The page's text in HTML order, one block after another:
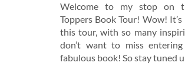
Welcome to my stop on
Toppers Book Tour! Wow!
this tour, with so many
don’t want to miss
fabulous book! So stay tuned